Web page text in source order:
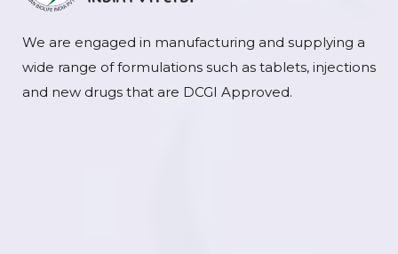
We are engaged in manufacturing and supplying a
wide range of formulations such as tablets, injections
and new drugs that are DCGI Approved.